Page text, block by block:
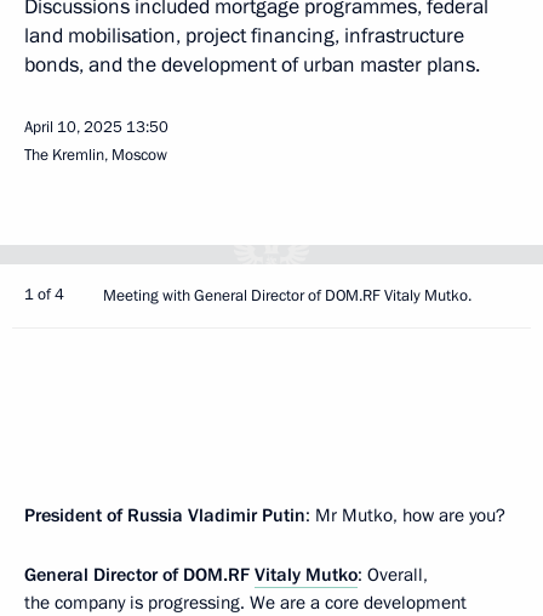
Discussions included mortgage programmes, federal
land mobilisation, project financing, infrastructure
bonds, and the development of urban master plans.
April 10, 2025 13:50
The Kremlin, Moscow
1 of 4 Meeting with General Director of DOM.RF Vitaly Mutko.
President of Russia Vladimir Putin: Mr Mutko, how are you?
General Director of DOM.RF Vitaly Mutko: Overall,
the company is progressing. We are a core development